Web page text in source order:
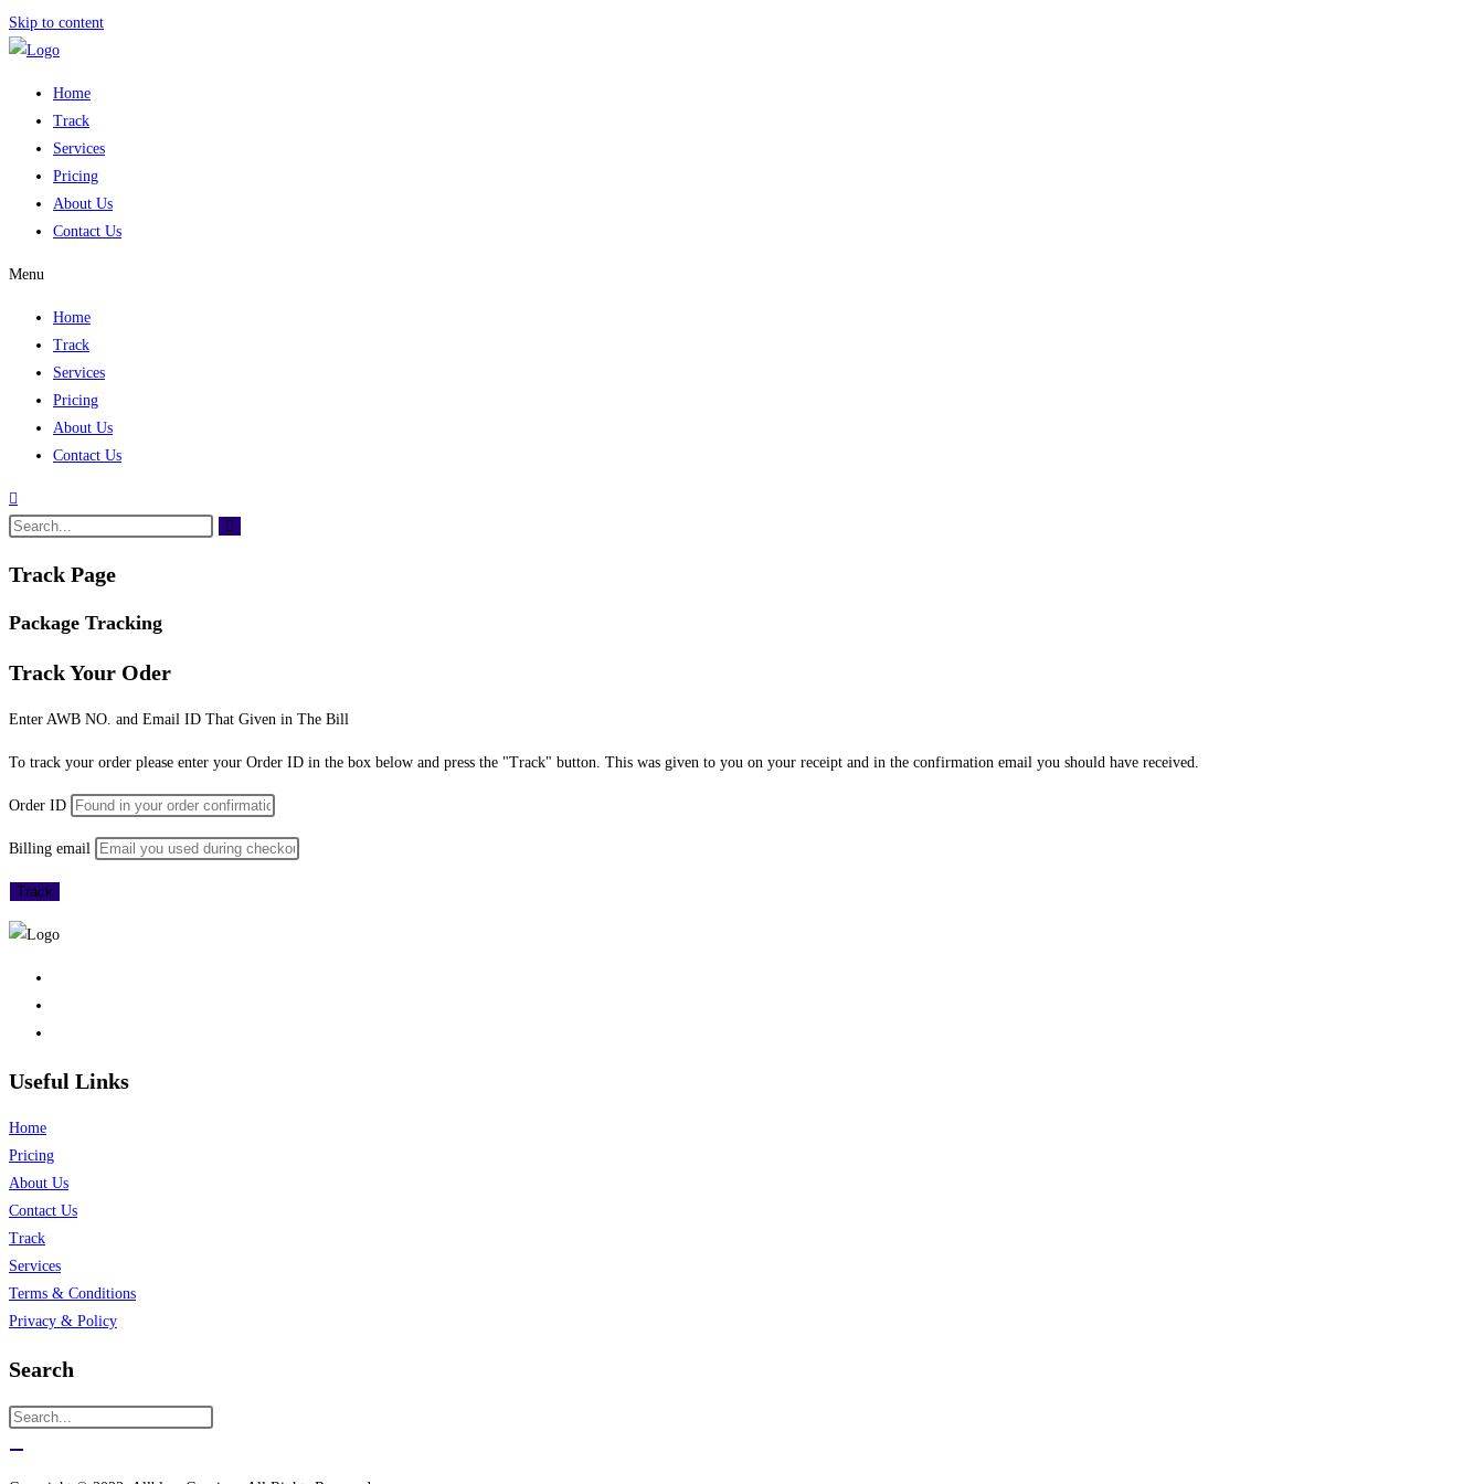
Skip to content
Home
Track
Services
Pricing
About Us
Contact Us
Menu
Home
Track
Services
Pricing
About Us
Contact Us
Track Page
Package Tracking
Track Your Oder
Enter AWB NO. and Email ID That Given in The Bill
To track your order please enter your Order ID in the box below and press the "Track" button. This was given to you on your receipt and in the confirmation email you should have received.
Order ID
Billing email
Track
Useful Links
Home
Pricing
About Us
Contact Us
Track
Services
Terms & Conditions
Privacy & Policy
Search